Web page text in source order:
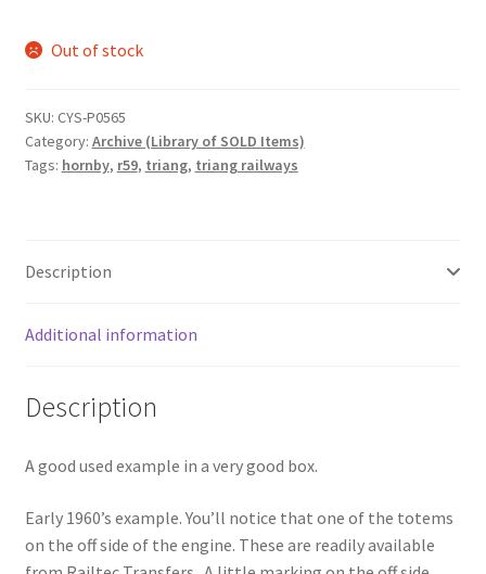
was:
Out of stock
SKU: CYS-P0565
Category: Archive (Library of SOLD Items)
Tags: hornby, r59, triang, triang railways
Description
Additional information
Description
A good used example in a very good box.
Early 1960’s example. You’ll notice that one of the totems
on the off side of the engine. These are readily available